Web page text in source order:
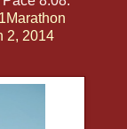
2, 2014